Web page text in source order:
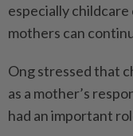
especially
mothers can
Ong stressed that
as a mother’s
had an important